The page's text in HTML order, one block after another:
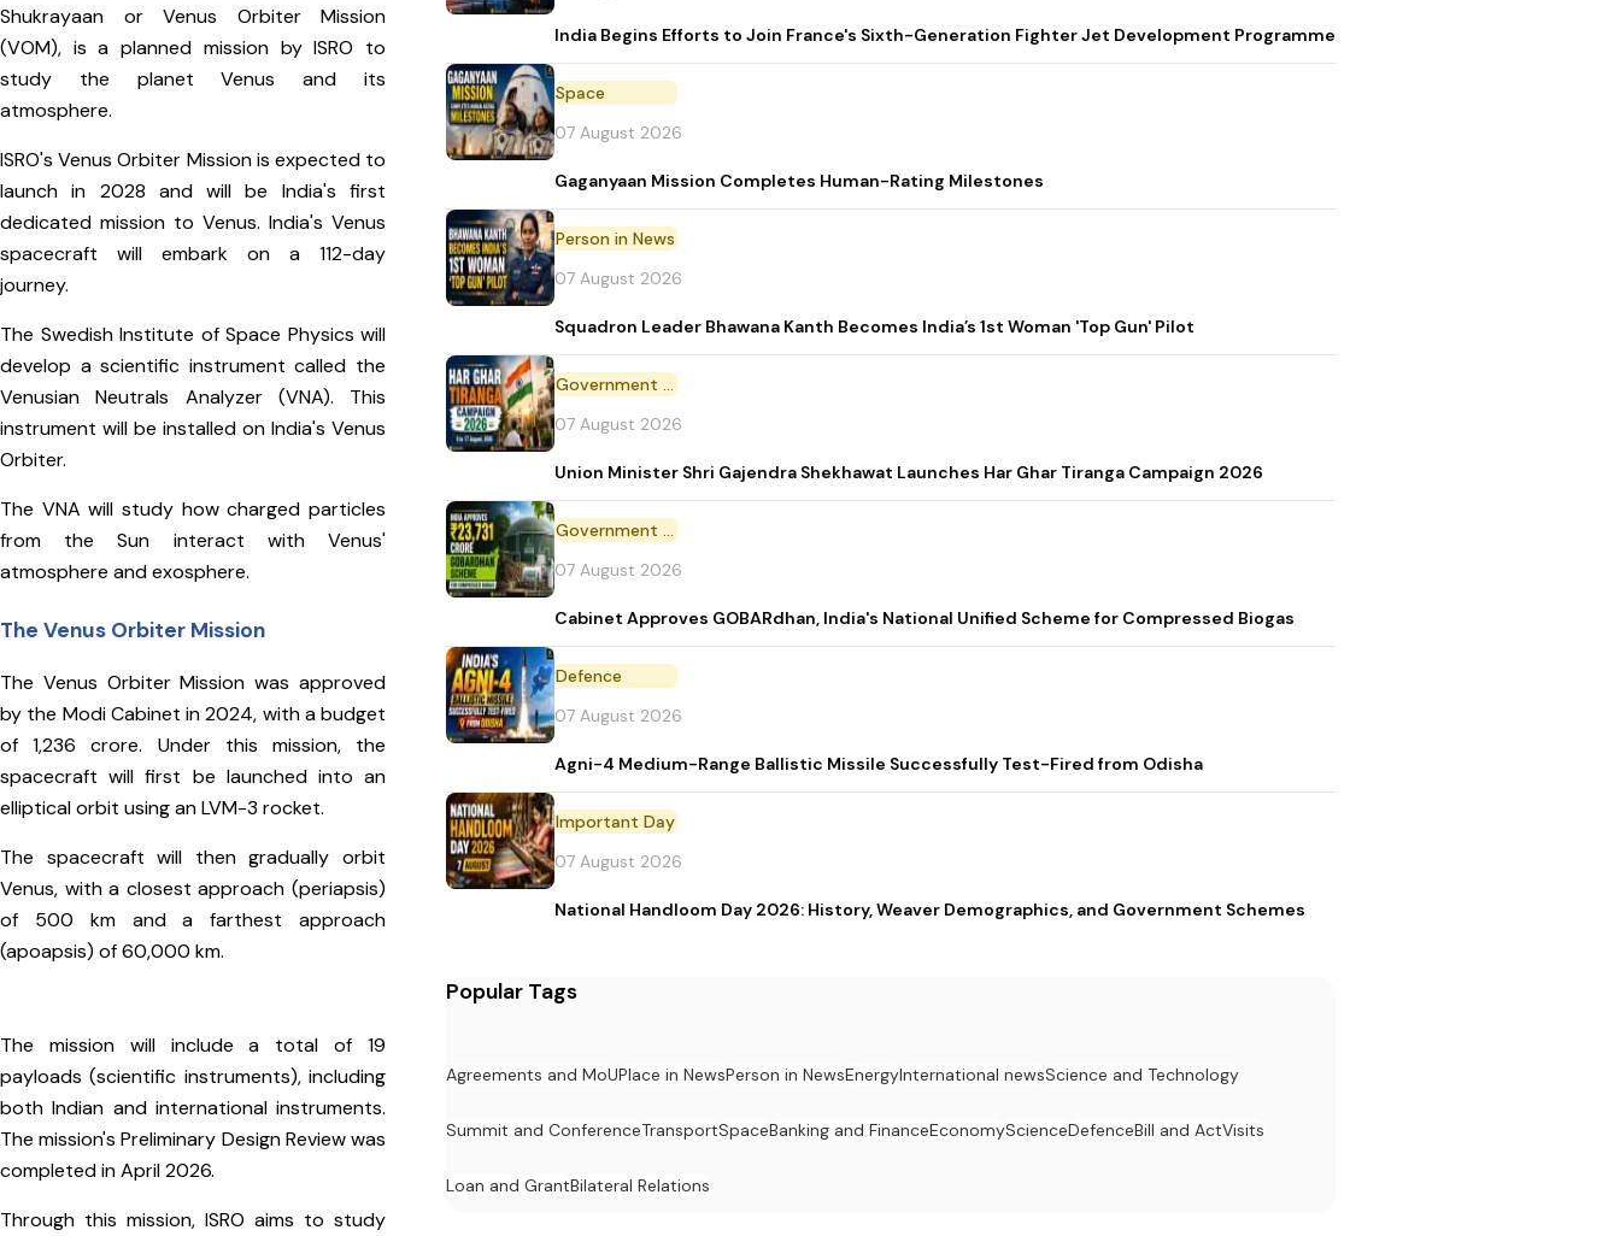
Shukrayaan or Venus Orbiter Mission
(VOM), is a planned mission by ISRO to
study the planet Venus and its
atmosphere.
ISRO's Venus Orbiter Mission is expected to
launch in 2028 and will be India's first
dedicated mission to Venus. India's Venus
spacecraft will embark on a 112-day
journey.
The Swedish Institute of Space Physics will
develop a scientific instrument called the
Venusian Neutrals Analyzer (VNA). This
instrument will be installed on India's Venus
Orbiter.
The VNA will study how charged particles
from the Sun interact with Venus'
atmosphere and exosphere.
The Venus Orbiter Mission
The Venus Orbiter Mission was approved
by the Modi Cabinet in 2024, with a budget
of ₹1,236 crore. Under this mission, the
spacecraft will first be launched into an
elliptical orbit using an LVM-3 rocket.
The spacecraft will then gradually orbit
Venus, with a closest approach (periapsis)
of 500 km and a farthest approach
(apoapsis) of 60,000 km.
The mission will include a total of 19
payloads (scientific instruments), including
both Indian and international instruments.
The mission's Preliminary Design Review was
completed in April 2026.
Through this mission, ISRO aims to study
India Begins Efforts to Join France's Sixth-Generation Fighter Jet Development Programme
Space
07 August 2026
Gaganyaan Mission Completes Human-Rating Milestones
Person in News
07 August 2026
Squadron Leader Bhawana Kanth Becomes India’s 1st Woman 'Top Gun' Pilot
Government Initiative
07 August 2026
Union Minister Shri Gajendra Shekhawat Launches Har Ghar Tiranga Campaign 2026
Government Scheme
07 August 2026
Cabinet Approves GOBARdhan, India's National Unified Scheme for Compressed Biogas
Defence
07 August 2026
Agni-4 Medium-Range Ballistic Missile Successfully Test-Fired from Odisha
Important Day
07 August 2026
National Handloom Day 2026: History, Weaver Demographics, and Government Schemes
Popular Tags
Agreements and MoUPlace in NewsPerson in NewsEnergyInternational newsScience and Technology
Summit and ConferenceTransportSpaceBanking and FinanceEconomyScienceDefenceBill and ActVisits
Loan and GrantBilateral Relations